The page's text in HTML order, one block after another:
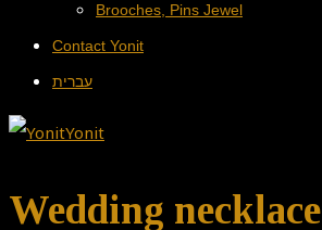
Brooches, Pins Jewel
Contact Yonit
עברית
Wedding necklace